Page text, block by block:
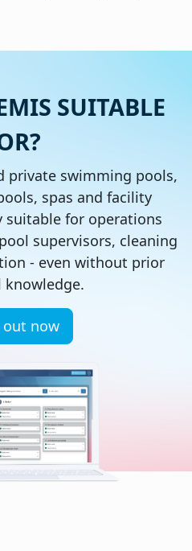
SUITABLE
private swimming pools,
spas and facility
suitable for operations
supervisors, cleaning
- even without prior
knowledge.
out now